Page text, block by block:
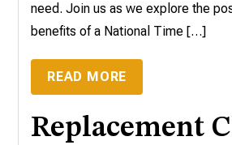
need. Join us as we explore the
benefits of a National Time […]
READ MORE
Replacement